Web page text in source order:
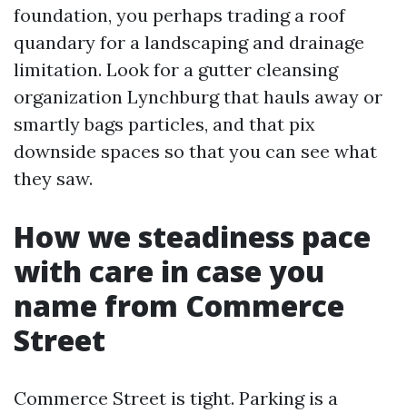
foundation, you perhaps trading a roof
quandary for a landscaping and drainage
limitation. Look for a gutter cleansing
organization Lynchburg that hauls away or
smartly bags particles, and that pix
downside spaces so that you can see what
they saw.
How we steadiness pace
with care in case you
name from Commerce
Street
Commerce Street is tight. Parking is a